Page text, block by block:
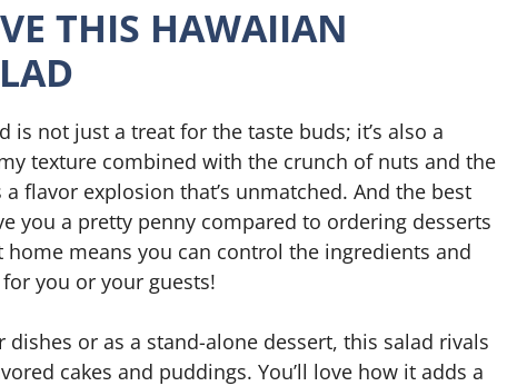
THIS HAWAIIAN
is not just a treat for the taste buds; it’s also a
texture combined with the crunch of nuts and the
flavor explosion that’s unmatched. And the best
you a pretty penny compared to ordering desserts
means you can control the ingredients and
you or your guests!
or as a stand-alone dessert, this salad rivals
cakes and puddings. You’ll love how it adds a